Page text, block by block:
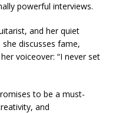
powerful interviews.
and her quiet
discusses fame,
voiceover: “I never set
to be a must-
and